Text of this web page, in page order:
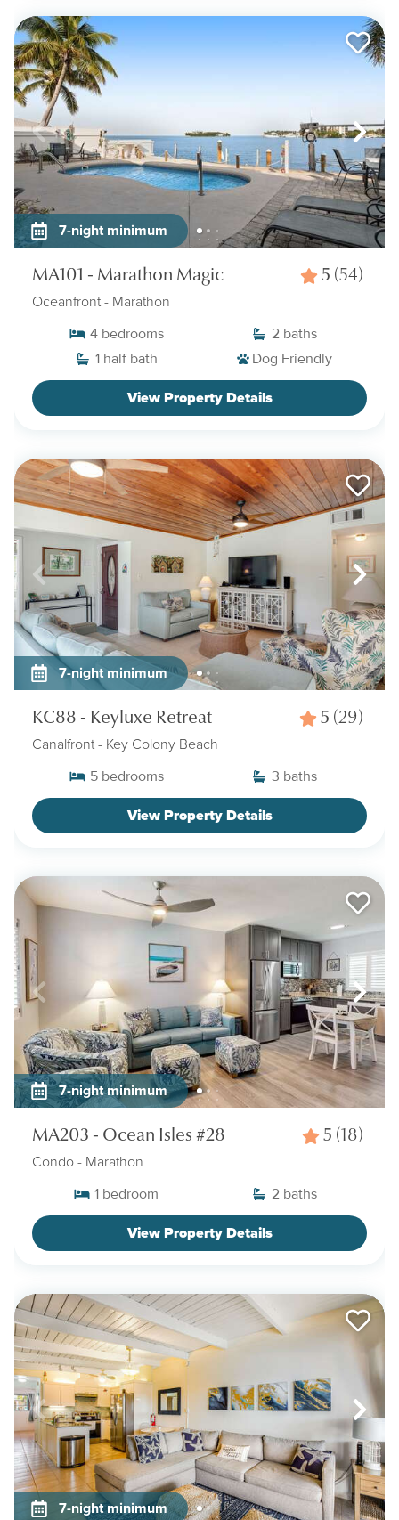
7-night minimum
MA101 - Marathon Magic 5 (54)
Oceanfront - Marathon
4 bedrooms 2 baths
1 half bath Dog Friendly
View Property Details
7-night minimum
KC88 - Keyluxe Retreat 5 (29)
Canalfront - Key Colony Beach
5 bedrooms 3 baths
View Property Details
7-night minimum
MA203 - Ocean Isles #28 5 (18)
Condo - Marathon
1 bedroom 2 baths
View Property Details
7-night minimum